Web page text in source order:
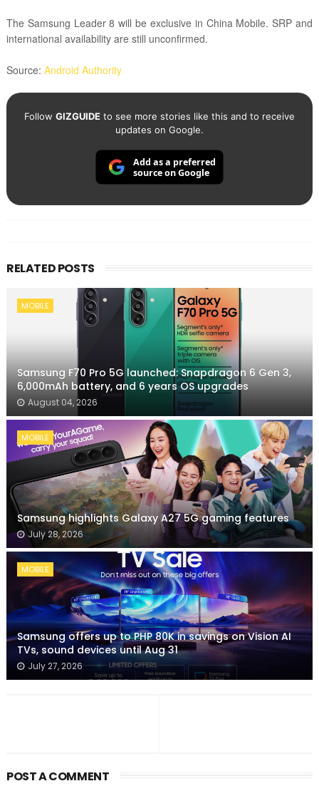
The Samsung Leader 8 will be exclusive in China Mobile. SRP and
international availability are still unconfirmed.
Source: Android Authority
Follow GIZGUIDEto see more stories like this and to receive
updates on Google.
Add as a preferred
source on Google
RELATED POSTS
MOBILE
Samsung F70 Pro 5G launched: Snapdragon 6 Gen 3,
6,000mAh battery, and 6 years OS upgrades
August 04, 2026
MOBILE
Samsung highlights Galaxy A27 5G gaming features
July 28, 2026
MOBILE
Samsung offers up to PHP 80K in savings on Vision AI
TVs, sound devices until Aug 31
July 27, 2026
POST A COMMENT